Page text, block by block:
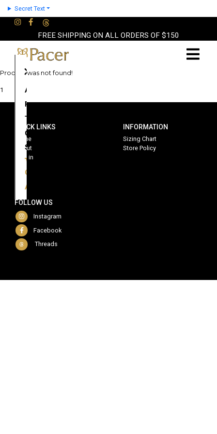
Secret Text
FREE SHIPPING ON ALL ORDERS OF $150
×
About
Partners
Terms
Contact
Shop
Cart
Account
Product was not found!
1
QUICK LINKS
Home
About
Sign in
INFORMATION
Sizing Chart
Store Policy
FOLLOW US
Instagram
Facebook
Threads